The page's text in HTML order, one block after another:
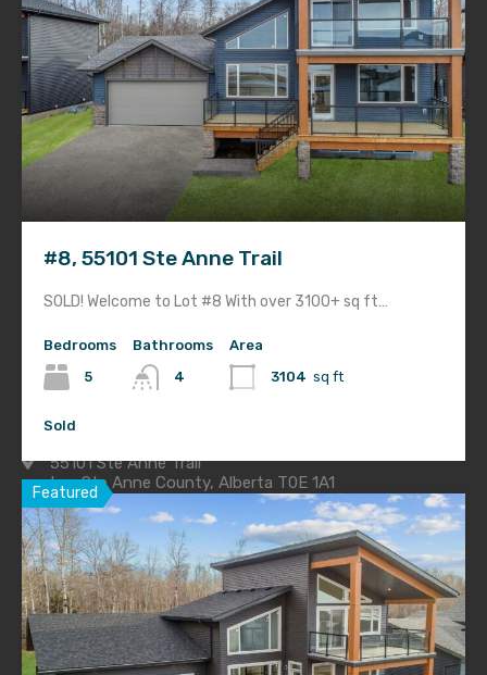
#8, 55101 Ste Anne Trail
SOLD! Welcome to Lot #8 With over 3100+ sq ft…
Bedrooms
5
Bathrooms
4
Area
3104 sq ft
Sold
Featured
Home
For Sale
Contact
55101 Ste Anne Trail
Lac Ste Anne County, Alberta T0E 1A1
Office:
780.441.4256
Toll Free:1.877.405.1105
Sales Inquiries:780.974.2760
Construction Site:780.919.2267
Email Us